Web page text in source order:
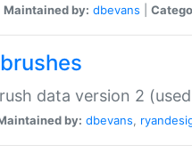
Maintained by: dbevans
data version 2
by: dbevans,